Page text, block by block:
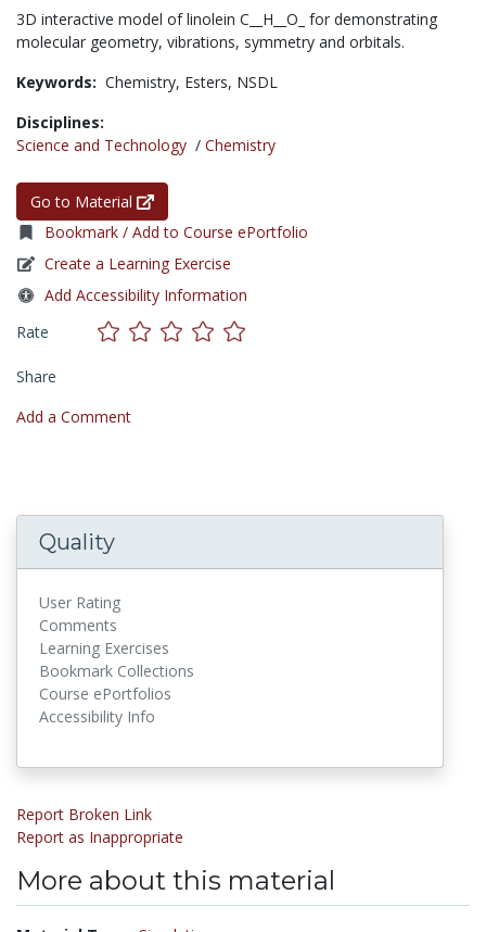
3D interactive model of linolein C__H__O_ for demonstrating
molecular geometry, vibrations, symmetry and orbitals.
Keywords: Chemistry, Esters, NSDL
Disciplines:
Science and Technology / Chemistry
Go to Material
Bookmark / Add to Course ePortfolio
Create a Learning Exercise
Add Accessibility Information
Rate
Share
Add a Comment
Quality
User Rating
Comments
Learning Exercises
Bookmark Collections
Course ePortfolios
Accessibility Info
Report Broken Link
Report as Inappropriate
More about this material